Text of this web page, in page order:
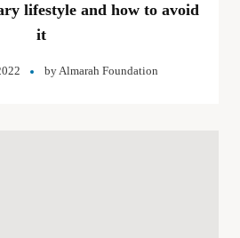
lifestyle and how to avoid
it
byAlmarah Foundation